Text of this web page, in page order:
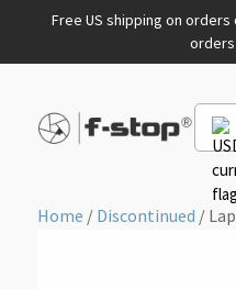
Free US shipping on orders
orders
Home / Discontinued /